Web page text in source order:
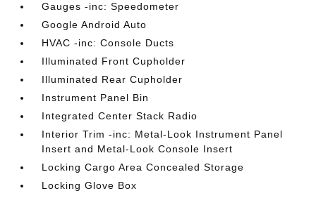
Gauges -inc: Speedometer
Google Android Auto
HVAC -inc: Console Ducts
Illuminated Front Cupholder
Illuminated Rear Cupholder
Instrument Panel Bin
Integrated Center Stack Radio
Interior Trim -inc: Metal-Look Instrument Panel
Insert and Metal-Look Console Insert
Locking Cargo Area Concealed Storage
Locking Glove Box